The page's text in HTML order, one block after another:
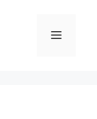
Menu